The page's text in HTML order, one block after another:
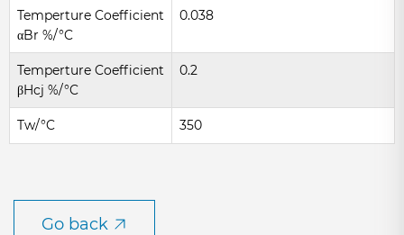
Temperture Coefficient
αBr %/°C
0.038
Temperture Coefficient
βHcj %/°C
0.2
Tw/°C 350
Go back